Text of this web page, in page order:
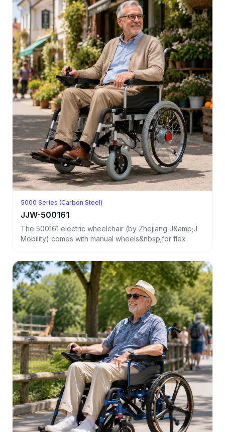
5000 Series (Carbon Steel)
JJW-500161
The 500161 electric wheelchair (by Zhejiang J&amp;J
Mobility) comes with manual wheels&nbsp;for flex